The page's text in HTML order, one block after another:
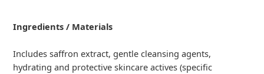
Ingredients / Materials
Includes saffron extract, gentle cleansing agents,
hydrating and protective skincare actives (specific